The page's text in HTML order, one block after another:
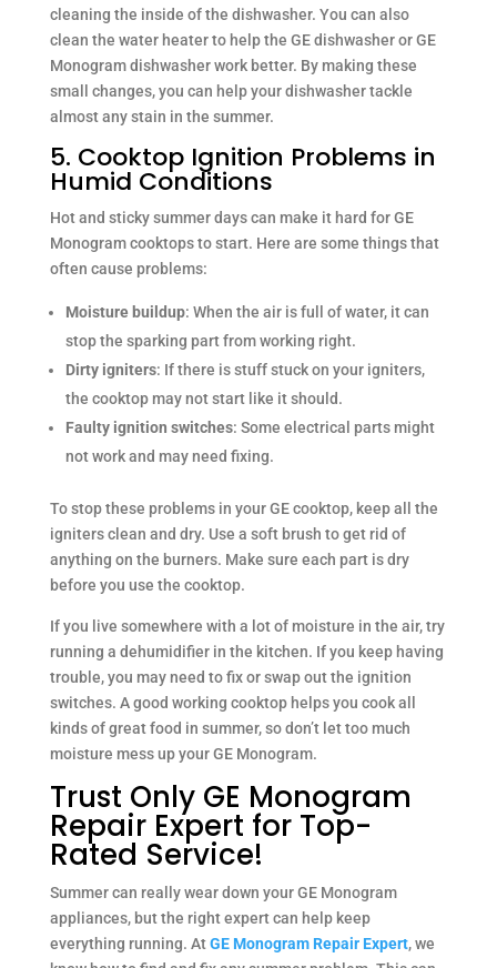
cleaning the inside of the dishwasher. You can also
clean the water heater to help the GE dishwasher or GE
Monogram dishwasher work better. By making these
small changes, you can help your dishwasher tackle
almost any stain in the summer.
5. Cooktop Ignition Problems in
Humid Conditions
Hot and sticky summer days can make it hard for GE
Monogram cooktops to start. Here are some things that
often cause problems:
Moisture buildup: When the air is full of water, it can
stop the sparking part from working right.
Dirty igniters: If there is stuff stuck on your igniters,
the cooktop may not start like it should.
Faulty ignition switches: Some electrical parts might
not work and may need fixing.
To stop these problems in your GE cooktop, keep all the
igniters clean and dry. Use a soft brush to get rid of
anything on the burners. Make sure each part is dry
before you use the cooktop.
If you live somewhere with a lot of moisture in the air, try
running a dehumidifier in the kitchen. If you keep having
trouble, you may need to fix or swap out the ignition
switches. A good working cooktop helps you cook all
kinds of great food in summer, so don’t let too much
moisture mess up your GE Monogram.
Trust Only GE Monogram
Repair Expert for Top-
Rated Service!
Summer can really wear down your GE Monogram
appliances, but the right expert can help keep
everything running. AtGE Monogram Repair Expert, we